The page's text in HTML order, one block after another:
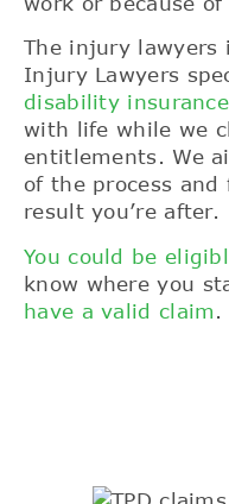
The injury lawyers
Injury Lawyers
disability
with life while we
entitlements. We
of the process
result you’re after.
You could be
know where you
have a valid claim.